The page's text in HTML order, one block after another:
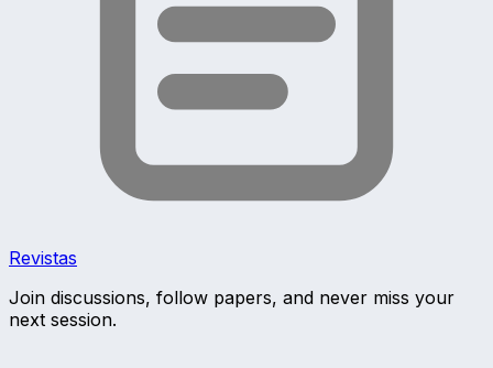
Revistas
Join discussions, follow papers, and never miss your
next session.